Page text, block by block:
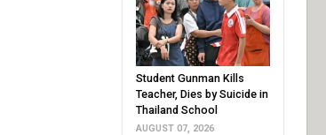
Student Gunman Kills
Teacher, Dies by Suicide in
Thailand School
AUGUST 07, 2026